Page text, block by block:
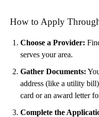
How to Apply
Choose a Provider:
serves your area.
Gather Documents:
address (like a utility
card or an award letter
Complete the